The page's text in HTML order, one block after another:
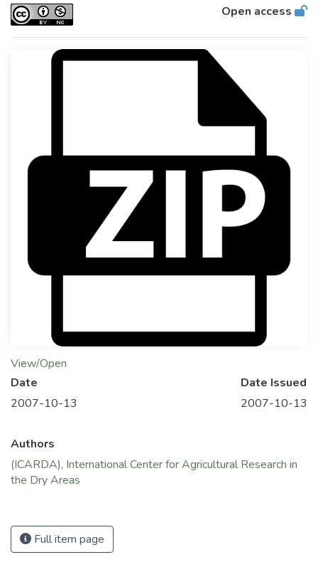
Open access
View/Open
Date
2007-10-13
Date Issued
2007-10-13
Authors
(ICARDA), International Center for Agricultural Research in
the Dry Areas
Full item page